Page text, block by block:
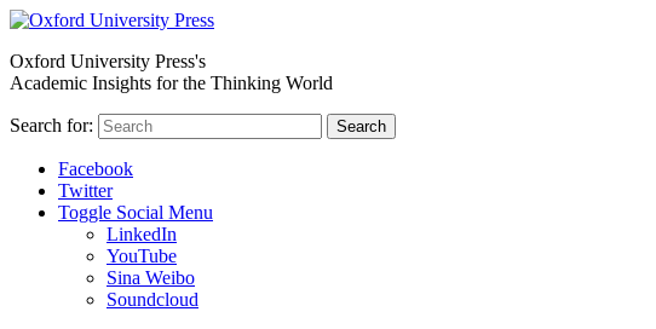
Oxford University Press's
Academic Insights for the Thinking World
Search for: Search
Facebook
Twitter
Toggle Social Menu
LinkedIn
YouTube
Sina Weibo
Soundcloud